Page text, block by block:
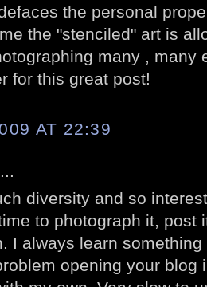
the personal
the "stenciled" art is
many , many
for this great post!
AT 22:39
diversity and so
to photograph it, post
I always learn
opening your blog